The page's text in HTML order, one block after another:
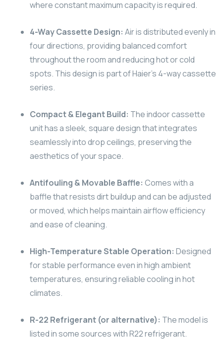
where constant maximum capacity is required.
4-Way Cassette Design: Air is distributed evenly in
four directions, providing balanced comfort
throughout the room and reducing hot or cold
spots. This design is part of Haier’s 4-way cassette
series.
Compact & Elegant Build: The indoor cassette
unit has a sleek, square design that integrates
seamlessly into drop ceilings, preserving the
aesthetics of your space.
Antifouling & Movable Baffle: Comes with a
baffle that resists dirt buildup and can be adjusted
or moved, which helps maintain airflow efficiency
and ease of cleaning.
High-Temperature Stable Operation: Designed
for stable performance even in high ambient
temperatures, ensuring reliable cooling in hot
climates.
R-22 Refrigerant (or alternative): The model is
listed in some sources with R22 refrigerant.